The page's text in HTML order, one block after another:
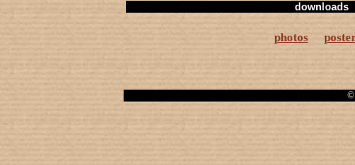
downloads
photos
©